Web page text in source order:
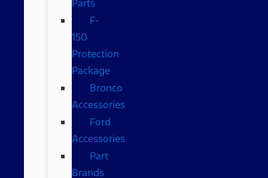
Parts
F-
150
Protection
Package
Bronco
Accessories
Ford
Accessories
Part
Brands